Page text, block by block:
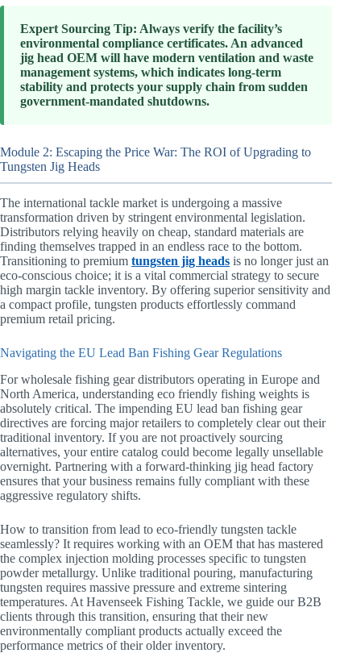
Expert Sourcing Tip: Always verify the facility’s
environmental compliance certificates. An advanced
jig head OEM will have modern ventilation and waste
management systems, which indicates long-term
stability and protects your supply chain from sudden
government-mandated shutdowns.
Module 2: Escaping the Price War: The ROI of Upgrading to
Tungsten Jig Heads
The international tackle market is undergoing a massive
transformation driven by stringent environmental legislation.
Distributors relying heavily on cheap, standard materials are
finding themselves trapped in an endless race to the bottom.
Transitioning to premium tungsten jig heads is no longer just an
eco-conscious choice; it is a vital commercial strategy to secure
high margin tackle inventory. By offering superior sensitivity and
a compact profile, tungsten products effortlessly command
premium retail pricing.
Navigating the EU Lead Ban Fishing Gear Regulations
For wholesale fishing gear distributors operating in Europe and
North America, understanding eco friendly fishing weights is
absolutely critical. The impending EU lead ban fishing gear
directives are forcing major retailers to completely clear out their
traditional inventory. If you are not proactively sourcing
alternatives, your entire catalog could become legally unsellable
overnight. Partnering with a forward-thinking jig head factory
ensures that your business remains fully compliant with these
aggressive regulatory shifts.
How to transition from lead to eco-friendly tungsten tackle
seamlessly? It requires working with an OEM that has mastered
the complex injection molding processes specific to tungsten
powder metallurgy. Unlike traditional pouring, manufacturing
tungsten requires massive pressure and extreme sintering
temperatures. At Havenseek Fishing Tackle, we guide our B2B
clients through this transition, ensuring that their new
environmentally compliant products actually exceed the
performance metrics of their older inventory.